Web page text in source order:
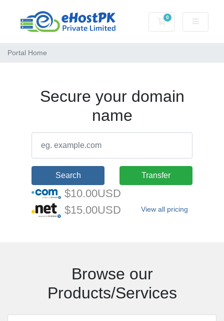
0
Shopping Cart
Portal Home
Secure your domain
name
Search Transfer
$10.00USD
$15.00USD
View all pricing
Browse our
Products/Services